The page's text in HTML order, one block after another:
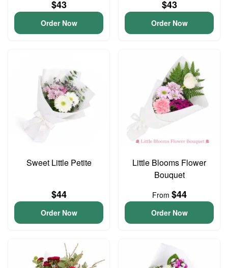
$43
Order Now
$43
Order Now
Sweet Little Petite
$44
Order Now
Little Blooms Flower
Bouquet
From $44
Order Now